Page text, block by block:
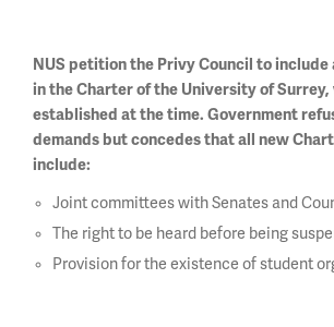
NUS petition the Privy Council to include
in the Charter of the University of
established at the time. Government
demands but concedes that all new
include:
Joint committees with Senates and
The right to be heard before being
Provision for the existence of student